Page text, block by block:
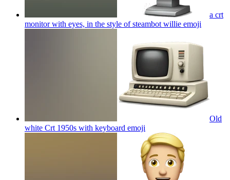
a crt
monitor with eyes, in the style of steambot willie emoji
Old
white Crt 1950s with keyboard emoji